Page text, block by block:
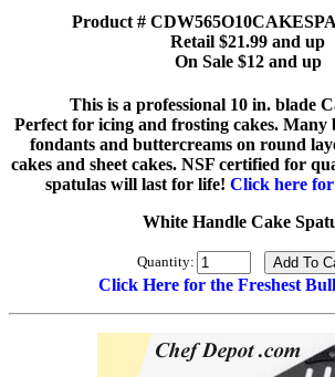
Product #
Retail $21.99 and up
On Sale $12 and up
This is a professional 10 in. blade
Perfect for icing and frosting cakes. Many
fondants and buttercreams on round
cakes and sheet cakes. NSF certified for
spatulas will last for life! Click here
White Handle Cake
Quantity:
Click Here for the Freshest